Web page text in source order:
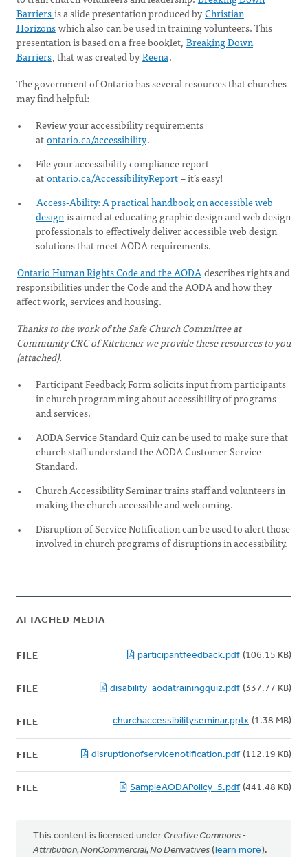
Barriersis a slide presentation produced byChristian
Horizonswhich also can be used in training volunteers. This
presentation is based on a free booklet, Breaking Down
Barriers, that was created byReena.
The government of Ontario has several resources that churches
may find helpful:
Review your accessibility requirements
atontario.ca/accessibility.
File your accessibility compliance report
atontario.ca/AccessibilityReport– it’s easy!
Access-Ability: A practical handbook on accessible web
designis aimed at educating graphic design and web design
professionals to effectively deliver accessible web design
solutions that meet AODA requirements.
Ontario Human Rights Code and the AODAdescribes rights and
responsibilities under the Code and the AODA and how they
affect work, services and housing.
Thanks to the work of the Safe Church Committee at
Community CRC of Kitchener we provide these resources to you
(attached).
Participant Feedback Form solicits input from participants
in church programming about accessibility of programs
and services.
AODA Service Standard Quiz can be used to make sure that
church staff understand the AODA Customer Service
Standard.
Church Accessibility Seminar trains staff and volunteers in
making the church accessible and welcoming.
Disruption of Service Notification can be used to alert those
involved in church programs of disruptions in accessibility.
ATTACHED MEDIA
FILE participantfeedback.pdf (106.15 KB)
FILE disability_aodatrainingquiz.pdf (337.77 KB)
FILE churchaccessibilityseminar.pptx (1.38 MB)
FILE disruptionofservicenotification.pdf (112.19 KB)
FILE SampleAODAPolicy_5.pdf (441.48 KB)
This content is licensed under Creative Commons -
Attribution, NonCommercial, No Derivatives (learn more).